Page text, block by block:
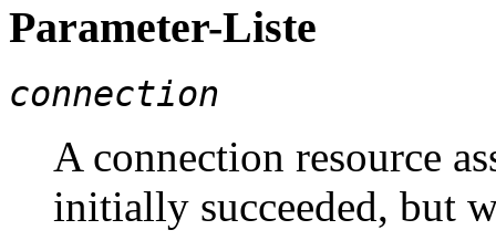
Parameter-Liste
connection
A connection resource
initially succeeded, but